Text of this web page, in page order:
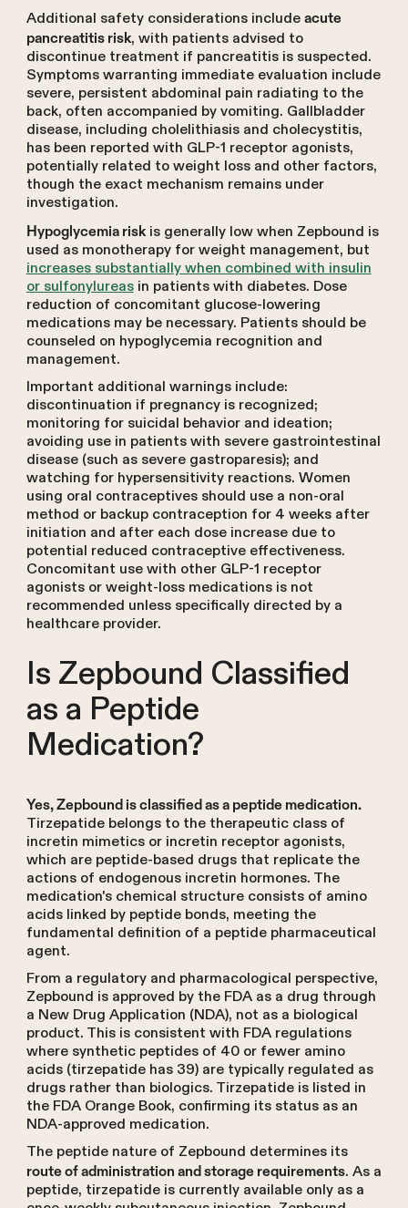
Additional safety considerations include acute
pancreatitis risk, with patients advised to
discontinue treatment if pancreatitis is suspected.
Symptoms warranting immediate evaluation include
severe, persistent abdominal pain radiating to the
back, often accompanied by vomiting. Gallbladder
disease, including cholelithiasis and cholecystitis,
has been reported with GLP-1 receptor agonists,
potentially related to weight loss and other factors,
though the exact mechanism remains under
investigation.
Hypoglycemia riskis generally low when Zepbound is
used as monotherapy for weight management, but
increases substantially when combined with insulin
or sulfonylureasin patients with diabetes. Dose
reduction of concomitant glucose-lowering
medications may be necessary. Patients should be
counseled on hypoglycemia recognition and
management.
Important additional warnings include:
discontinuation if pregnancy is recognized;
monitoring for suicidal behavior and ideation;
avoiding use in patients with severe gastrointestinal
disease (such as severe gastroparesis); and
watching for hypersensitivity reactions. Women
using oral contraceptives should use a non-oral
method or backup contraception for 4 weeks after
initiation and after each dose increase due to
potential reduced contraceptive effectiveness.
Concomitant use with other GLP-1 receptor
agonists or weight-loss medications is not
recommended unless specifically directed by a
healthcare provider.
Is Zepbound Classified
as a Peptide
Medication?
Yes, Zepbound is classified as a peptide medication.
Tirzepatide belongs to the therapeutic class of
incretin mimetics or incretin receptor agonists,
which are peptide-based drugs that replicate the
actions of endogenous incretin hormones. The
medication's chemical structure consists of amino
acids linked by peptide bonds, meeting the
fundamental definition of a peptide pharmaceutical
agent.
From a regulatory and pharmacological perspective,
Zepbound is approved by the FDA as a drug through
a New Drug Application (NDA), not as a biological
product. This is consistent with FDA regulations
where synthetic peptides of 40 or fewer amino
acids (tirzepatide has 39) are typically regulated as
drugs rather than biologics. Tirzepatide is listed in
the FDA Orange Book, confirming its status as an
NDA-approved medication.
The peptide nature of Zepbound determines its
route of administration and storage requirements. As a
peptide, tirzepatide is currently available only as a